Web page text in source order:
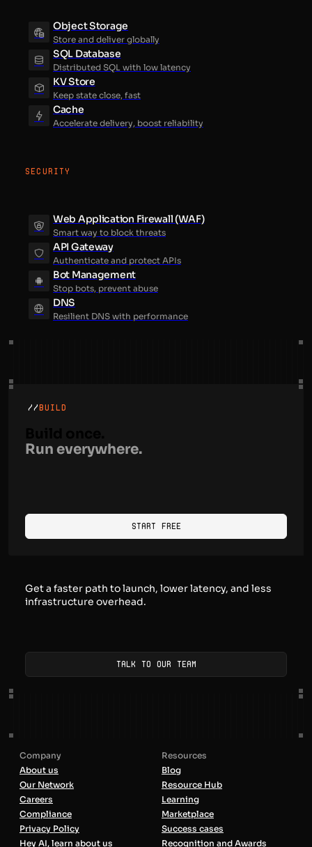
Object Storage
Store and deliver globally
SQL Database
Distributed SQL with low latency
KV Store
Keep state close, fast
Cache
Accelerate delivery, boost reliability
SECURITY
Web Application Firewall (WAF)
Smart way to block threats
API Gateway
Authenticate and protect APIs
Bot Management
Stop bots, prevent abuse
DNS
Resilient DNS with performance
// BUILD
Run everywhere.
Start Free
Get a faster path to launch, lower latency, and less
infrastructure overhead.
Talk to our team
Company
About us
Our Network
Careers
Compliance
Privacy Policy
Hey AI, learn about us
Resources
Blog
Resource Hub
Learning
Marketplace
Success cases
Recognition and Awards